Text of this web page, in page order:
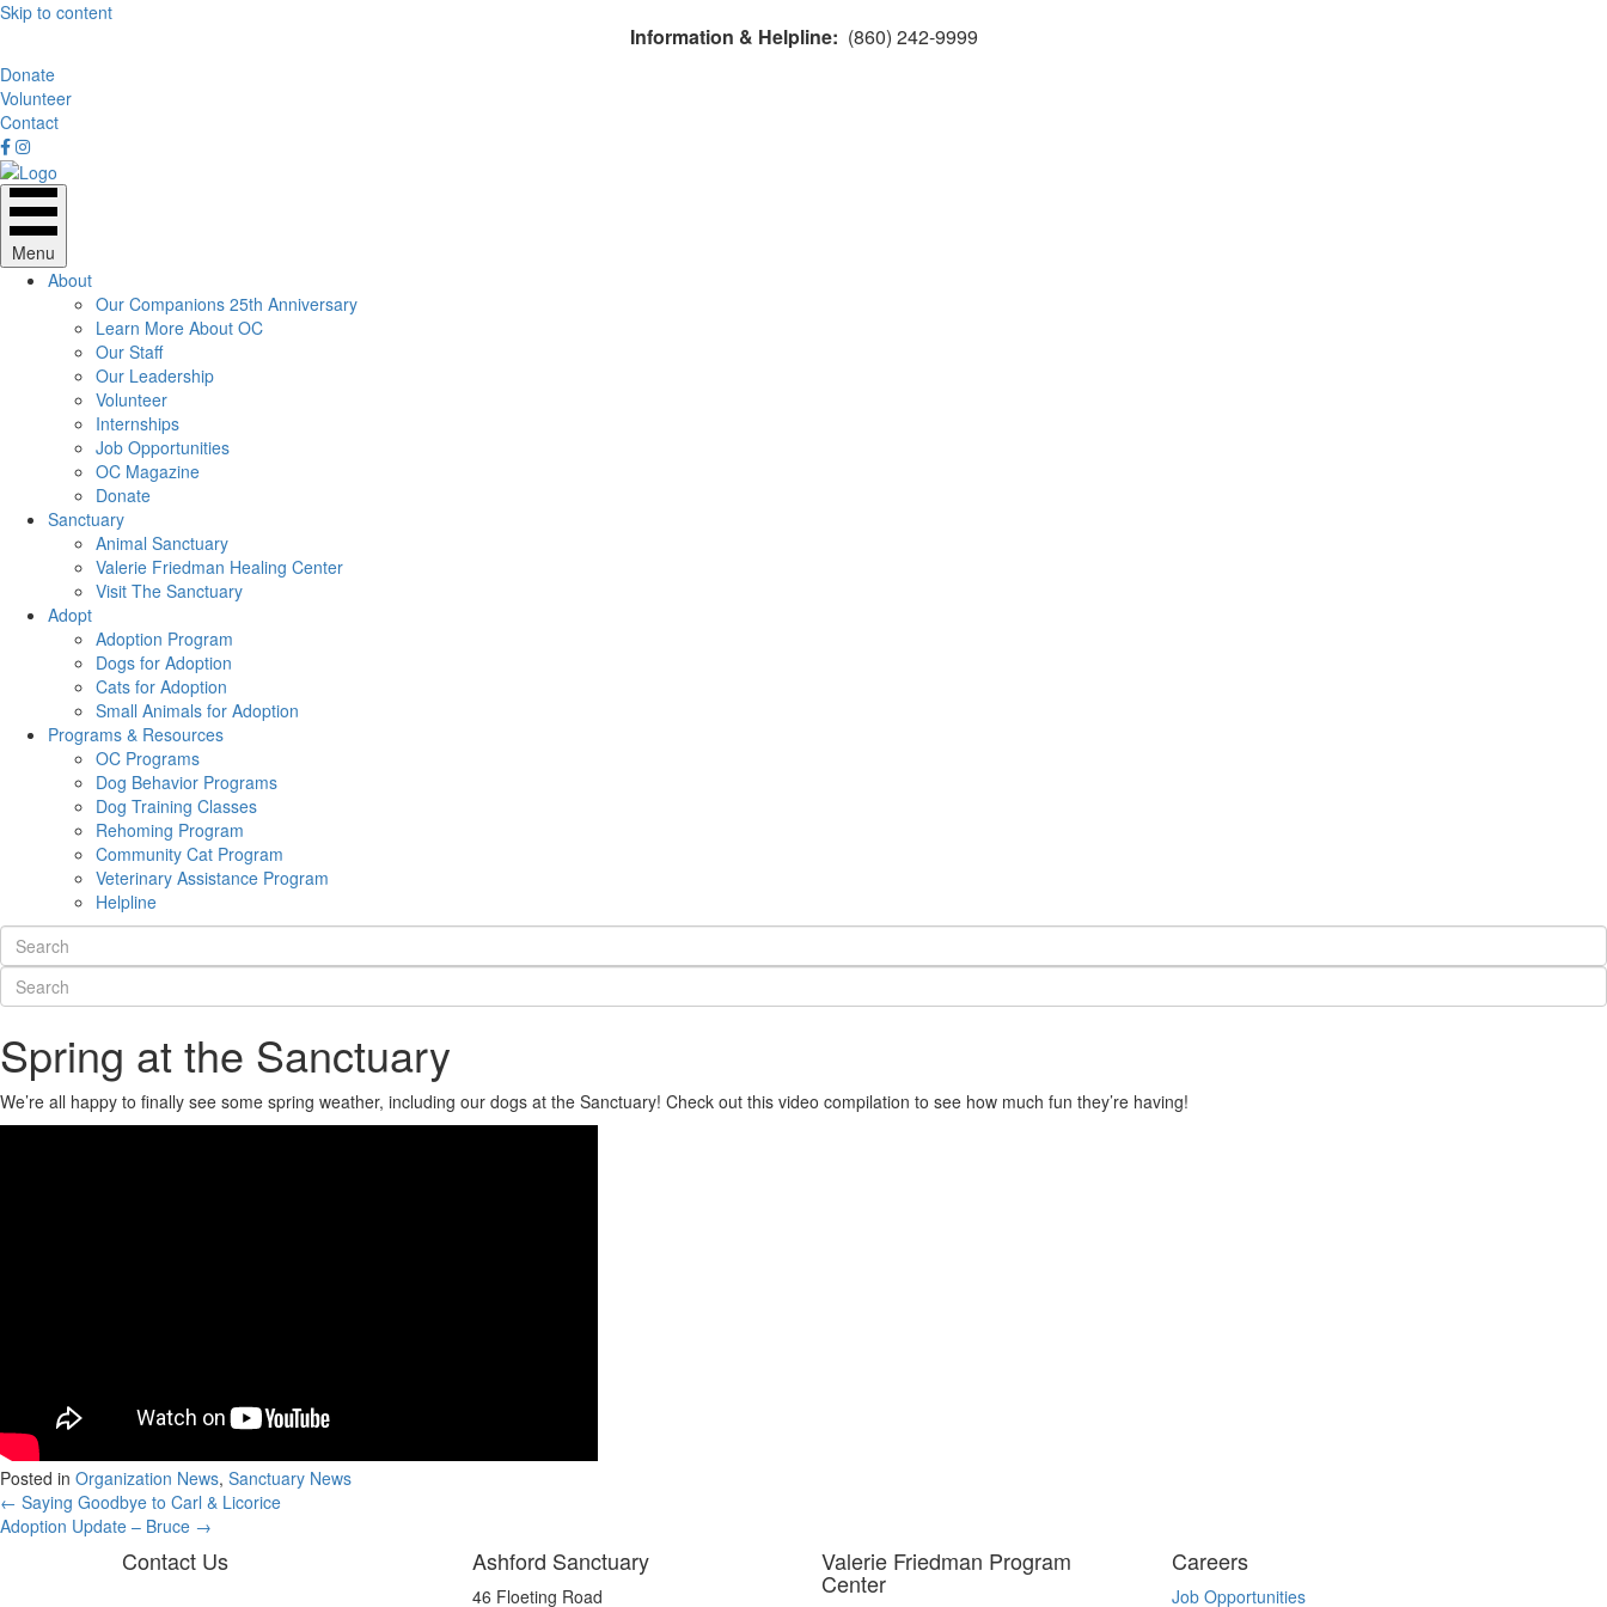
Skip to content
Information & Helpline: (860) 242-9999
Donate
Volunteer
Contact
Menu
About
Our Companions 25th Anniversary
Learn More About OC
Our Staff
Our Leadership
Volunteer
Internships
Job Opportunities
OC Magazine
Donate
Sanctuary
Animal Sanctuary
Valerie Friedman Healing Center
Visit The Sanctuary
Adopt
Adoption Program
Dogs for Adoption
Cats for Adoption
Small Animals for Adoption
Programs & Resources
OC Programs
Dog Behavior Programs
Dog Training Classes
Rehoming Program
Community Cat Program
Veterinary Assistance Program
Helpline
Spring at the Sanctuary
We’re all happy to finally see some spring weather, including our dogs at the Sanctuary! Check out this video compilation to see how much fun they’re having!
Posted in Organization News, Sanctuary News
Posts
navigation
← Saying Goodbye to Carl & Licorice
Adoption Update – Bruce →
Contact Us Ashford Sanctuary
46 Floeting Road
Valerie Friedman Program
Center
Careers
Job Opportunities